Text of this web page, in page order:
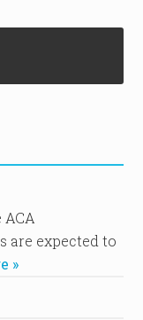
are expected to
»